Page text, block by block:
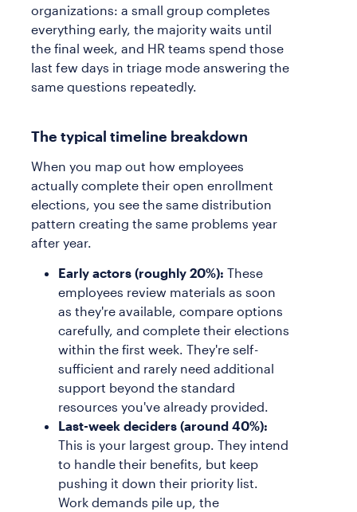
organizations: a small group completes
everything early, the majority waits until
the final week, and HR teams spend those
last few days in triage mode answering the
same questions repeatedly.
The typical timeline breakdown
When you map out how employees
actually complete their open enrollment
elections, you see the same distribution
pattern creating the same problems year
after year.
Early actors (roughly 20%): These
employees review materials as soon
as they're available, compare options
carefully, and complete their elections
within the first week. They're self-
sufficient and rarely need additional
support beyond the standard
resources you've already provided.
Last-week deciders (around 40%):
This is your largest group. They intend
to handle their benefits, but keep
pushing it down their priority list.
Work demands pile up, the